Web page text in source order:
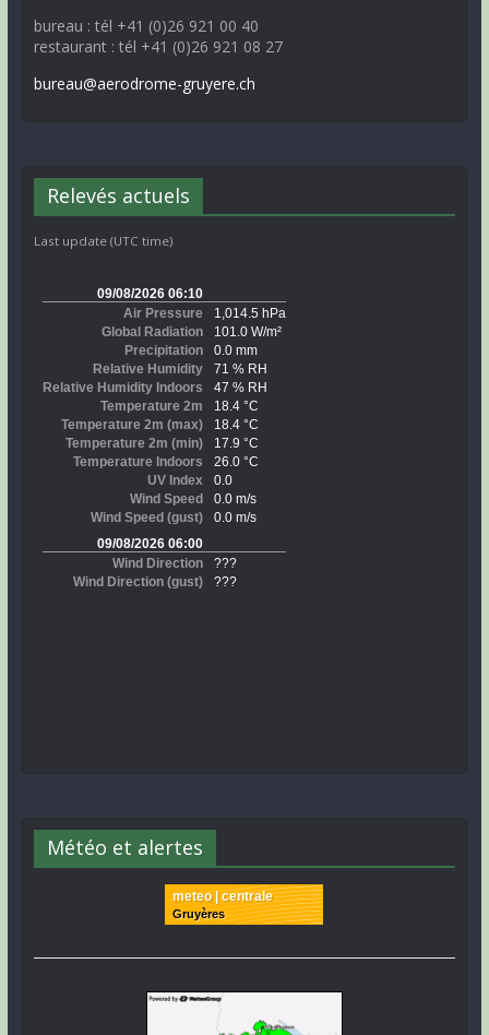
bureau : tél +41 (0)26 921 00 40
restaurant : tél +41 (0)26 921 08 27
bureau@aerodrome-gruyere.ch
Relevés actuels
Last update (UTC time)
Météo et alertes
meteo | centrale
Gruyères